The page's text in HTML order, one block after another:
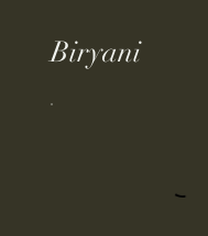
Biryani